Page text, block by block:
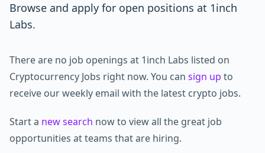
Browse and apply for open positions at 1inch
Labs.
There are no job openings at 1inch Labs listed on
Cryptocurrency Jobs right now. You can sign up to
receive our weekly email with the latest crypto jobs.
Start a new search now to view all the great job
opportunities at teams that are hiring.